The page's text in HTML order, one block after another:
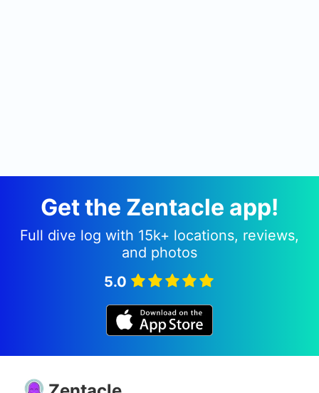
Get the Zentacle app!
Full dive log with 15k+ locations, reviews,
and photos
5.0